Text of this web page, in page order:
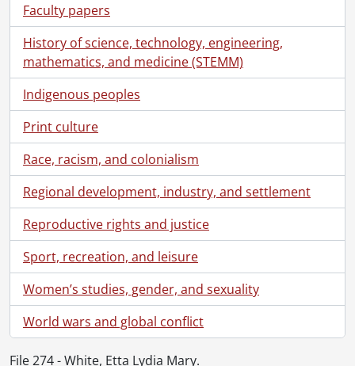
Faculty papers
History of science, technology, engineering,
mathematics, and medicine (STEMM)
Indigenous peoples
Print culture
Race, racism, and colonialism
Regional development, industry, and settlement
Reproductive rights and justice
Sport, recreation, and leisure
Women’s studies, gender, and sexuality
World wars and global conflict
File 274 - White, Etta Lydia Mary.
[Fonds] SCA118 - Schantz Russell family fonds.
[Accession] GA91 - Schantz Russell family fonds., [18--]-[19--]
[Series] 1 - Schantz, Florence Annie Catherine., 1880-[19--?]
[Series] 2 - Schantz, Franklin Abram., [18--]-1962
[Series] 3 - Schantz, Mary., 1850-1885
[Series] 4 - Schantz, Tobias Kolb., [18--]-1922
[Series] 5 - Tobias and Mary Schantz family., [18--?]-[19--?]
[Series] 6 - Schantz family reunion., [19--]-1940
[Series] 7 - Correspondence., [18--?]-1961
[Series] 8 - Photographs., [19--]-[19--]
[File] 256 - Berlin City Council, 1914., 1914
[File] 257 - Berlin Philharmonic Society., [189-?]
[File] 258 - Bowman, Annie., 1901
[File] 259 - Bowman, Eliza M.[?], [18--]
[File] 260 - Bowman, Hervey M. : home., [ca. 1900]
[File] 261 - Bowman, Hervey., July 1908
[File] 262 - Bowman, Isaac Lucius., [188-?]
[File] 263 - Duke of Connaught reading reply to Mayor William Daum Euler's address., May 9, 1914
[File] 264 - F.W. Woolworth Co. combined picnic at Puslinch Lake., [192-?]